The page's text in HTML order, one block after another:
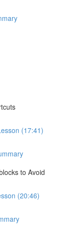
(17:41)
to Avoid
(20:46)